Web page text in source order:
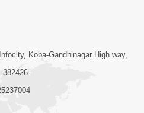
01:08:40
Ma Moksh Mate
- 36 | 22 Jul, 2025
Koba-Gandhinagar High way,
382426